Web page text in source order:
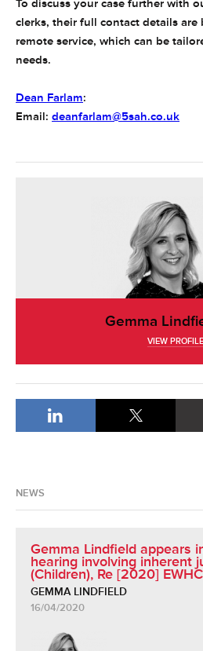
To discuss your case further with
clerks, their full contact details are
remote service, which can be
needs.
Dean Farlam:
Email: deanfarlam@5sah.co.uk
Gemma
VIEW PROFILE
NEWS
Gemma Lindfield appears
hearing involving inherent
(Children), Re [2020]
GEMMA LINDFIELD
16/04/2020